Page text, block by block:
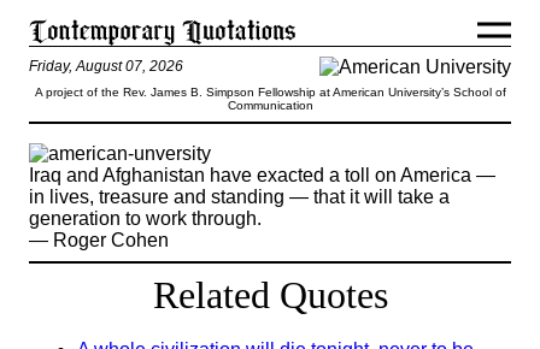
Friday, August 07, 2026
A project of the Rev. James B. Simpson Fellowship at American University’s School of
Communication
Iraq and Afghanistan have exacted a toll on America —
in lives, treasure and standing — that it will take a
generation to work through.
— Roger Cohen
Related Quotes